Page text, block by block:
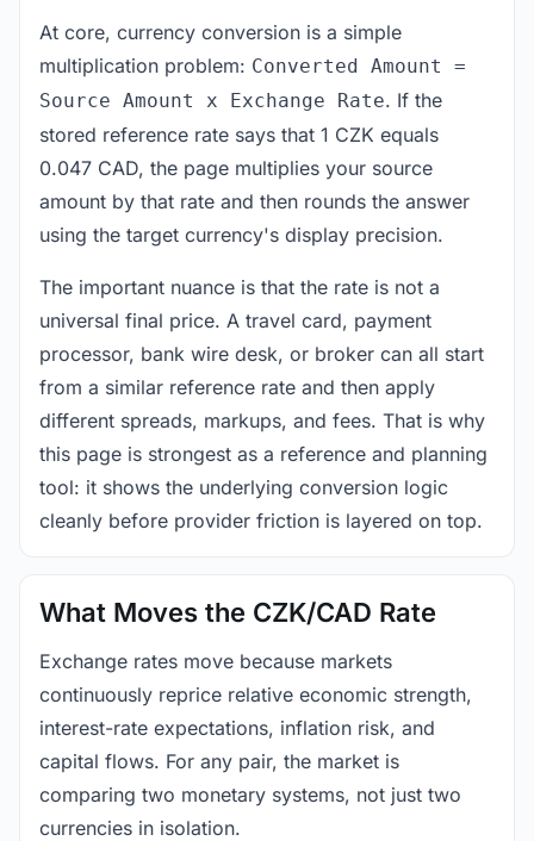
At core, currency conversion is a simple
multiplication problem: Converted Amount =
Source Amount x Exchange Rate. If the
stored reference rate says that 1 CZK equals
0.047 CAD, the page multiplies your source
amount by that rate and then rounds the answer
using the target currency's display precision.
The important nuance is that the rate is not a
universal final price. A travel card, payment
processor, bank wire desk, or broker can all start
from a similar reference rate and then apply
different spreads, markups, and fees. That is why
this page is strongest as a reference and planning
tool: it shows the underlying conversion logic
cleanly before provider friction is layered on top.
What Moves the CZK/CAD Rate
Exchange rates move because markets
continuously reprice relative economic strength,
interest-rate expectations, inflation risk, and
capital flows. For any pair, the market is
comparing two monetary systems, not just two
currencies in isolation.